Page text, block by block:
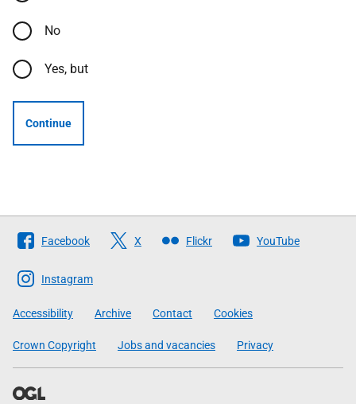
No
Yes, but
Continue
Follow
The
Scottish
Government
Facebook X Flickr YouTube
Instagram
Accessibility Archive Contact Cookies
Crown Copyright Jobs and vacancies Privacy